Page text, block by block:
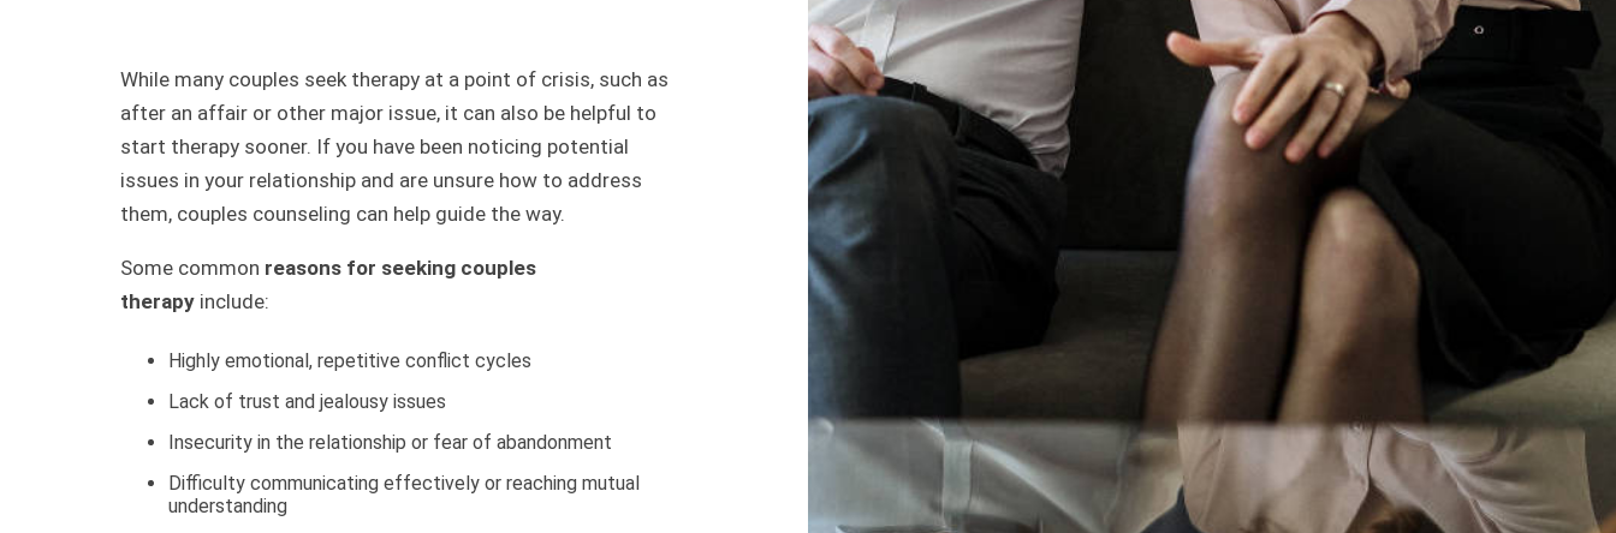
While many couples seek therapy at a point of crisis, such as
after an affair or other major issue, it can also be helpful to
start therapy sooner. If you have been noticing potential
issues in your relationship and are unsure how to address
them, couples counseling can help guide the way.
Some common reasons for seeking couples
therapy include:
Highly emotional, repetitive conflict cycles
Lack of trust and jealousy issues
Insecurity in the relationship or fear of abandonment
Difficulty communicating effectively or reaching mutual
understanding